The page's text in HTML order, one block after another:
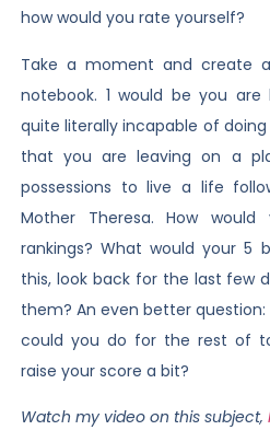
how would you rate yourself?
Take a moment and create
notebook. 1 would be you
quite literally incapable of doing
that you are leaving on a
possessions to live a life
Mother Theresa. How
rankings? What would your 5
this, look back for the last few
them? An even better
could you do for the rest of
raise your score a bit?
Watch my video on this subject,